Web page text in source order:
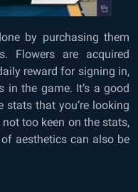
by purchasing them
Flowers are acquired
reward for signing in,
the game. It’s a good
that you’re looking
too keen on the stats,
aesthetics can also be